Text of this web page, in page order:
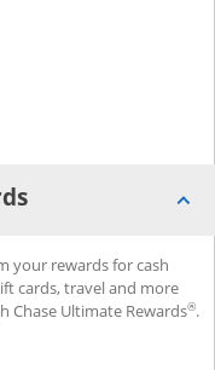
for BusinessSMCredit
Rewards for Ink
your rewards for cash
cards, travel and more
Chase Ultimate Rewards®.